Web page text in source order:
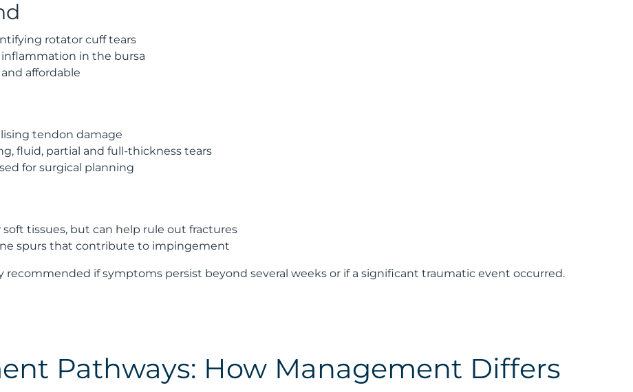
rotator cuff tears
in the bursa
affordable
tendon damage
fluid, partial and full-thickness tears
for surgical planning
tissues, but can help rule out fractures
spurs that contribute to impingement
recommended if symptoms persist beyond several weeks or if a significant traumatic event occurred.
Pathways: How Management Differs